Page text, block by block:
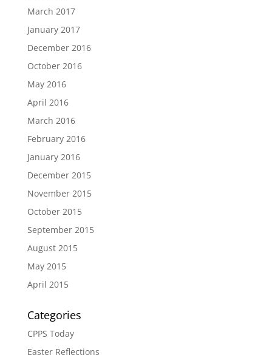
March 2017
January 2017
December 2016
October 2016
May 2016
April 2016
March 2016
February 2016
January 2016
December 2015
November 2015
October 2015
September 2015
August 2015
May 2015
April 2015
Categories
CPPS Today
Easter Reflections